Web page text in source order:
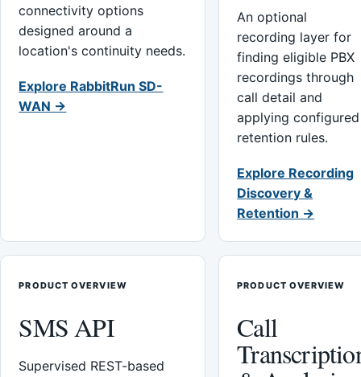
connectivity options
designed around a
location's continuity needs.
Explore RabbitRun SD-
WAN →
An optional
recording layer for
finding eligible PBX
recordings through
call detail and
applying configured
retention rules.
Explore Recording
Discovery &
Retention →
PRODUCT OVERVIEW
SMS API
Supervised REST-based
PRODUCT OVERVIEW
Call